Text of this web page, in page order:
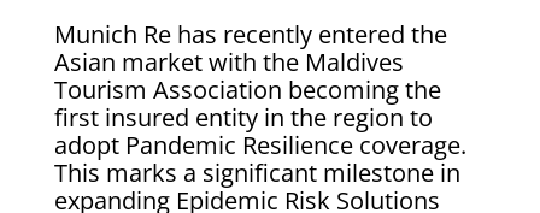
Munich Re has recently entered the
Asian market with the Maldives
Tourism Association becoming the
first insured entity in the region to
adopt Pandemic Resilience coverage.
This marks a significant milestone in
expanding Epidemic Risk Solutions